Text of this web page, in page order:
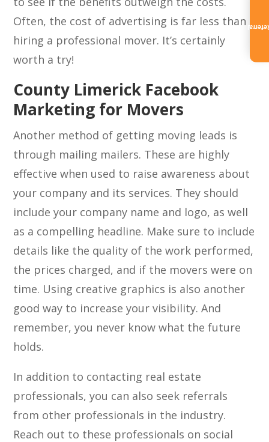
Often, the cost of advertising is far less than
hiring a professional mover. It’s certainly
worth a try!
County Limerick Facebook
Marketing for Movers
Another method of getting moving leads is
through mailing mailers. These are highly
effective when used to raise awareness about
your company and its services. They should
include your company name and logo, as well
as a compelling headline. Make sure to include
details like the quality of the work performed,
the prices charged, and if the movers were on
time. Using creative graphics is also another
good way to increase your visibility. And
remember, you never know what the future
holds.
In addition to contacting real estate
professionals, you can also seek referrals
from other professionals in the industry.
Reach out to these professionals on social